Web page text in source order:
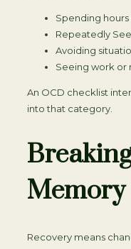
Spending
Repeatedly
Avoiding
Seeing work or
An OCD checklist
into that category.
Memory
Recovery means